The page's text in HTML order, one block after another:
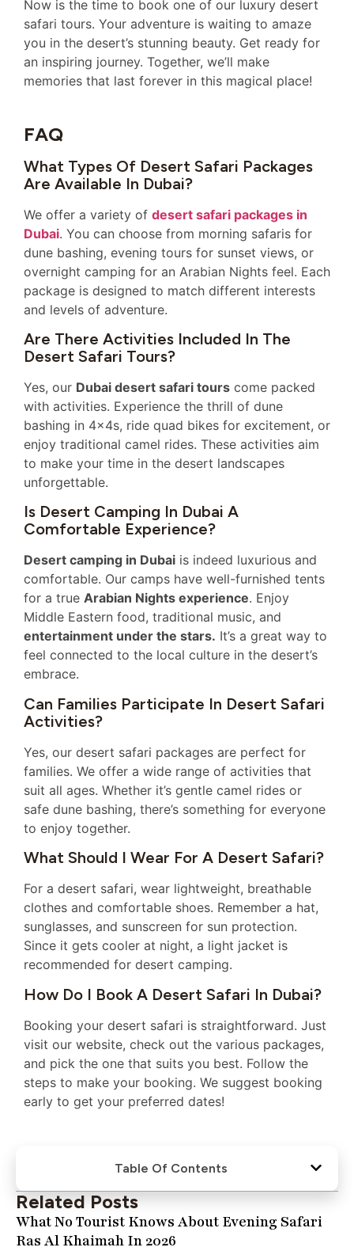
Now is the time to book one of our luxury desert
safari tours. Your adventure is waiting to amaze
you in the desert’s stunning beauty. Get ready for
an inspiring journey. Together, we’ll make
memories that last forever in this magical place!
FAQ
What Types Of Desert Safari Packages
Are Available In Dubai?
We offer a variety of desert safari packages in
Dubai. You can choose from morning safaris for
dune bashing, evening tours for sunset views, or
overnight camping for an Arabian Nights feel. Each
package is designed to match different interests
and levels of adventure.
Are There Activities Included In The
Desert Safari Tours?
Yes, our Dubai desert safari tours come packed
with activities. Experience the thrill of dune
bashing in 4x4s, ride quad bikes for excitement, or
enjoy traditional camel rides. These activities aim
to make your time in the desert landscapes
unforgettable.
Is Desert Camping In Dubai A
Comfortable Experience?
Desert camping in Dubai is indeed luxurious and
comfortable. Our camps have well-furnished tents
for a true Arabian Nights experience. Enjoy
Middle Eastern food, traditional music, and
entertainment under the stars. It’s a great way to
feel connected to the local culture in the desert’s
embrace.
Can Families Participate In Desert Safari
Activities?
Yes, our desert safari packages are perfect for
families. We offer a wide range of activities that
suit all ages. Whether it’s gentle camel rides or
safe dune bashing, there’s something for everyone
to enjoy together.
What Should I Wear For A Desert Safari?
For a desert safari, wear lightweight, breathable
clothes and comfortable shoes. Remember a hat,
sunglasses, and sunscreen for sun protection.
Since it gets cooler at night, a light jacket is
recommended for desert camping.
How Do I Book A Desert Safari In Dubai?
Booking your desert safari is straightforward. Just
visit our website, check out the various packages,
and pick the one that suits you best. Follow the
steps to make your booking. We suggest booking
early to get your preferred dates!
Table Of Contents
Related Posts
What No Tourist Knows About Evening Safari
Ras Al Khaimah In 2026